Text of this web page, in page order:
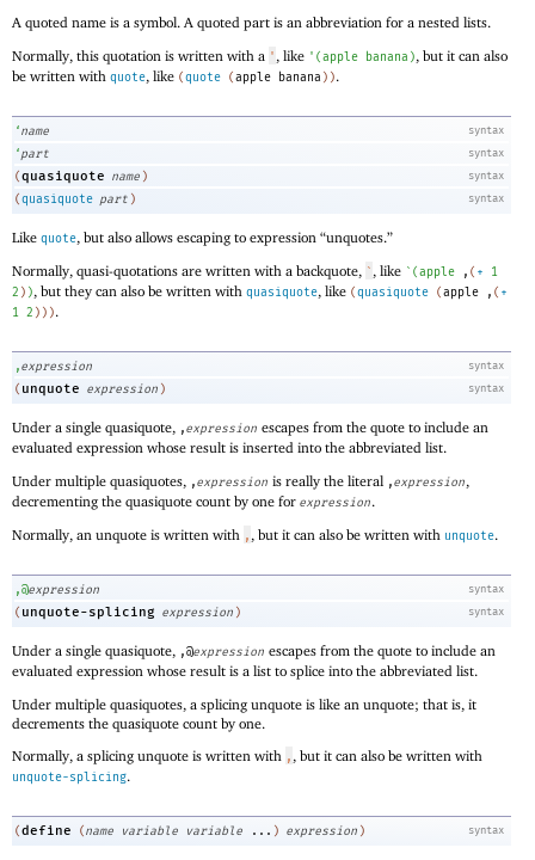
A quoted name is a symbol. A quoted part is an abbreviation for a nested lists.
Normally, this quotation is written with a ' , like ' ( apple banana ), but it can also
be written with quote, like ( quote ( apple banana ) ).
syntax
‘name
syntax
‘part
syntax
(quasiquote name )
syntax
(quasiquote part )
Like quote, but also allows escaping to expression “unquotes.”
Normally, quasi-quotations are written with a backquote, ` , like ` ( apple , ( +
1
2 ) ), but they can also be written with quasiquote, like ( quasiquote ( apple , ( +
1 2 ) ) ).
syntax
,expression
syntax
( unquote expression )
Under a single quasiquote, ,expression escapes from the quote to include an
evaluated expression whose result is inserted into the abbreviated list.
Under multiple quasiquotes, ,expression is really the literal ,expression,
decrementing the quasiquote count by one for expression.
Normally, an unquote is written with , , but it can also be written with unquote.
syntax
,@expression
syntax
( unquote-splicing expression )
Under a single quasiquote, ,@expression escapes from the quote to include an
evaluated expression whose result is a list to splice into the abbreviated list.
Under multiple quasiquotes, a splicing unquote is like an unquote; that is, it
decrements the quasiquote count by one.
Normally, a splicing unquote is written with , , but it can also be written with
unquote-splicing.
syntax
(define (name variable variable ... ) expression )